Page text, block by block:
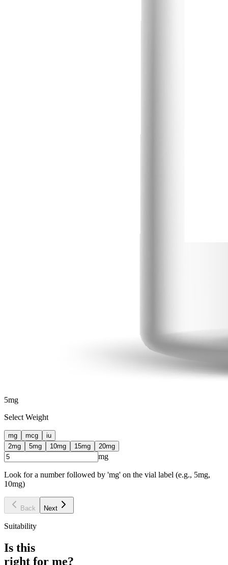
5mg
Select Weight
mg mcg
iu
2mg 5mg 10mg 15mg 20mg
mg
Look for a number followed by 'mg' on the vial label (e.g., 5mg,
10mg)
Back Next
Suitability
Is this
right for me?